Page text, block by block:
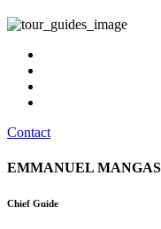
Contact
EMMANUEL
Chief Guide